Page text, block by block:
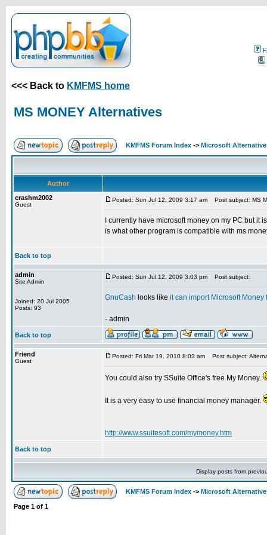
<<< Back to KMFMS home
MS MONEY Alternatives
KMFMS Forum Index -> Microsoft
Author
crashm2002
Guest
Posted: Sun Jul 12, 2009 3:17 am Post subject: MS
I currently have microsoft money on my PC but
is what other program is compatible with ms
Back to top
admin
Site Admin
Joined: 20 Jul 2005
Posts: 93
Posted: Sun Jul 12, 2009 3:03 pm Post subject:
GnuCash looks like it can import Microsoft Money
- admin
Back to top
Friend
Guest
Posted: Fri Mar 19, 2010 8:03 am Post subject:
You could also try SSuite Office's free My Money.
It is a very easy to use financial money manager.
http://www.ssuitesoft.com/mymoney.htm
Back to top
Display posts from
KMFMS Forum Index -> Microsoft
Page 1 of 1